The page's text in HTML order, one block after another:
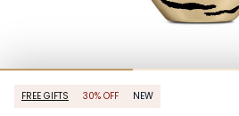
FREE GIFTS 30% OFF NEW